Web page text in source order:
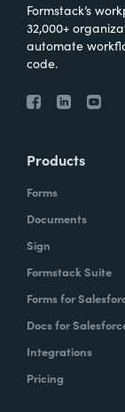
Formstack’s
32,000+
automate
code.
Products
Forms
Documents
Sign
Formstack Suite
Forms for
Docs for
Integrations
Pricing